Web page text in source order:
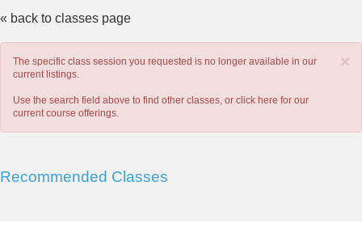
« back to classes page
×
The specific class session you requested is no longer available in our
current listings.
Use the search field above to find other classes, or click here for our
current course offerings.
Recommended Classes